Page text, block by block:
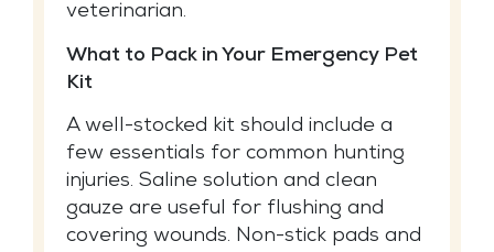
veterinarian.
What to Pack in Your Emergency Pet
Kit
A well-stocked kit should include a
few essentials for common hunting
injuries. Saline solution and clean
gauze are useful for flushing and
covering wounds. Non-stick pads and